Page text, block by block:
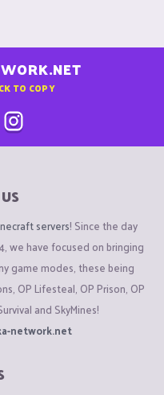
TO COPY
servers! Since the day
we have focused on bringing
game modes, these being
OP Lifesteal, OP Prison, OP
and SkyMines!
network.net